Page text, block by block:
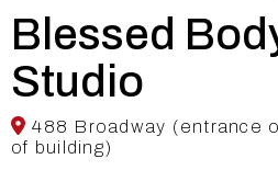
Blessed
Studio
488 Broadway (entrance
of building)